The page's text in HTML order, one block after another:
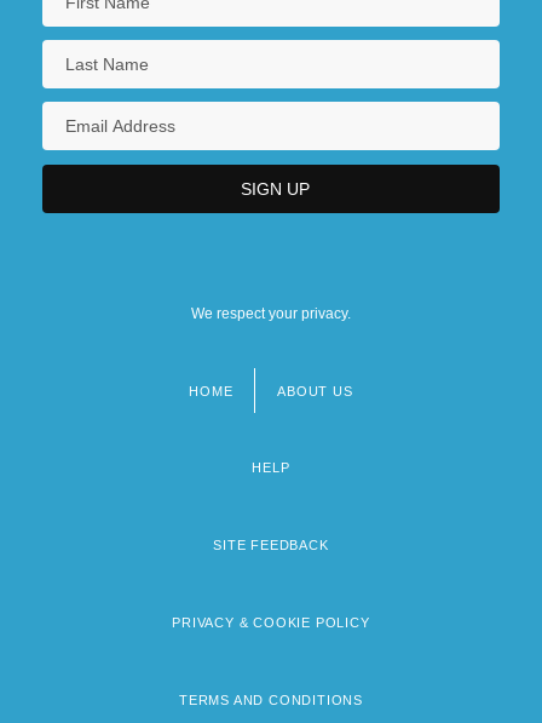
We respect your privacy.
HOME ABOUT US
HELP
SITE FEEDBACK
PRIVACY & COOKIE POLICY
TERMS AND CONDITIONS